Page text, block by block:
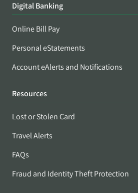
Digital Banking
Online Bill Pay
Personal eStatements
Account eAlerts and Notifications
Resources
Lost or Stolen Card
Travel Alerts
FAQs
Fraud and Identity Theft Protection